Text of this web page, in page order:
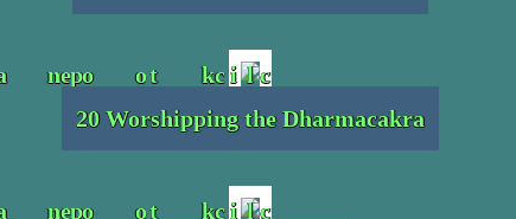
20 Worshipping the Dharmacakra